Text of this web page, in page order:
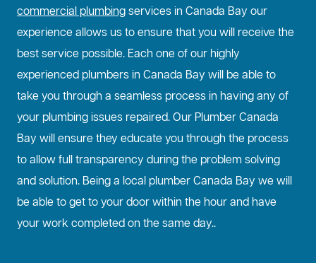
commercial plumbingservices in Canada Bay our
experience allows us to ensure that you will receive the
best service possible. Each one of our highly
experienced plumbers in Canada Bay will be able to
take you through a seamless process in having any of
your plumbing issues repaired. Our Plumber Canada
Bay will ensure they educate you through the process
to allow full transparency during the problem solving
and solution. Being a local plumber Canada Bay we will
be able to get to your door within the hour and have
your work completed on the same day..